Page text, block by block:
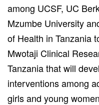
among UCSF, UC
Mzumbe University
of Health in Tanzania
Mwotaji Clinical
Tanzania that will
interventions among
girls and young